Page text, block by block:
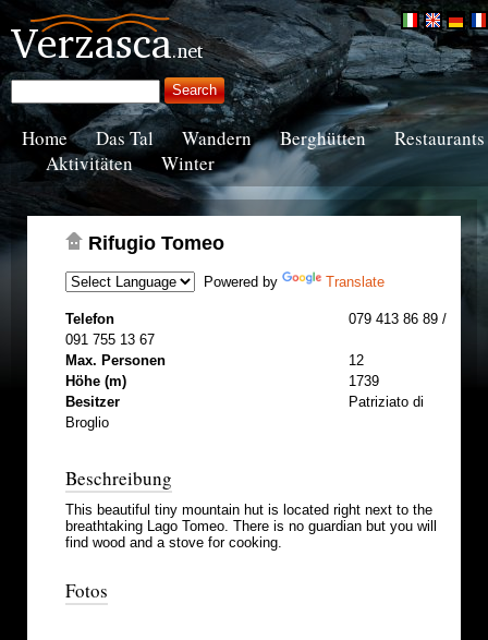
Home Das Tal Wandern Berghütten
Restaurants
Aktivitäten
Winter
Rifugio Tomeo
Powered by Translate
Telefon
079 413 86 89 /
091 755 13 67
Max. Personen
12
Höhe (m)
1739
Besitzer
Patriziato di
Broglio
Beschreibung
This beautiful tiny mountain hut is located right next to the
breathtaking Lago Tomeo. There is no guardian but you will
find wood and a stove for cooking.
Fotos